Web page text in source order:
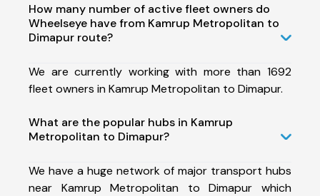
How many number of active fleet owners do
Wheelseye have from Kamrup Metropolitan to
Dimapur route?
We are currently working with more than 1692
fleet owners in Kamrup Metropolitan to Dimapur.
What are the popular hubs in Kamrup
Metropolitan to Dimapur?
We have a huge network of major transport hubs
near Kamrup Metropolitan to Dimapur which